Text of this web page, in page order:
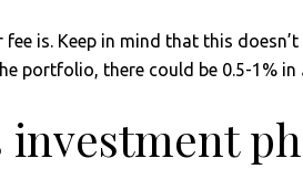
is. Keep in mind that this
portfolio, there could be 0.5-1% in
investment